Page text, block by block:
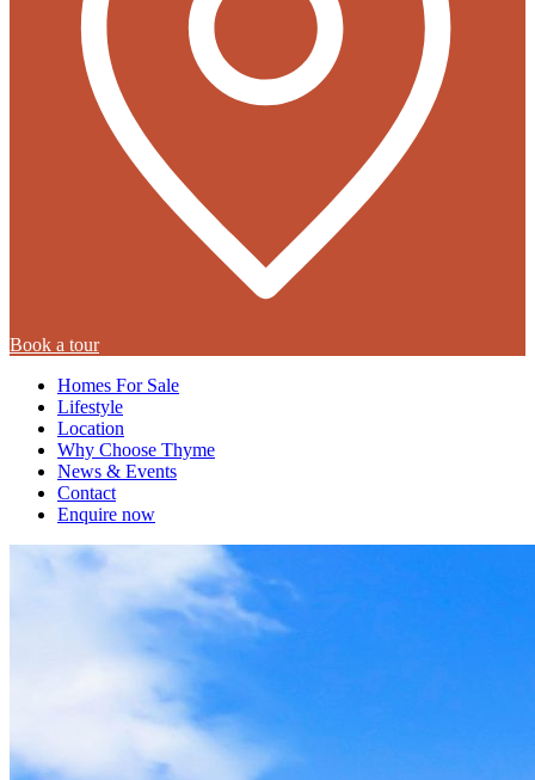
Book a tour
Homes For Sale
Lifestyle
Location
Why Choose Thyme
News & Events
Contact
Enquire now